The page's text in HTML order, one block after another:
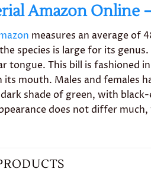
Amazon Online
measures an average of
species is large for its
tongue. This bill is fashioned
mouth. Males and females
shade of green, with
does not differ